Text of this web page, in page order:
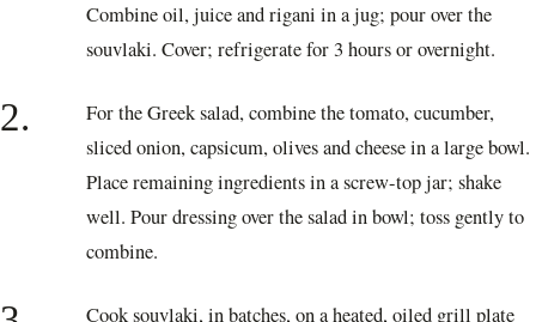
Combine oil, juice and rigani in a jug; pour over the
souvlaki. Cover; refrigerate for 3 hours or overnight.
2.
For the Greek salad, combine the tomato, cucumber,
sliced onion, capsicum, olives and cheese in a large bowl.
Place remaining ingredients in a screw-top jar; shake
well. Pour dressing over the salad in bowl; toss gently to
combine.
Cook souvlaki, in batches, on a heated, oiled grill plate